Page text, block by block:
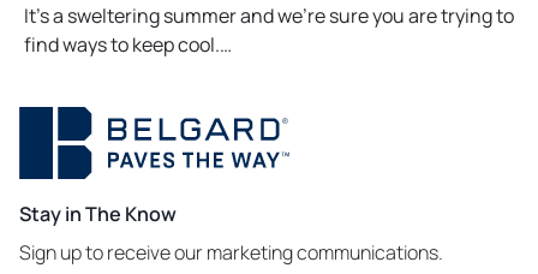
It’s a sweltering summer and we’re sure you are trying to
find ways to keep cool.…
Stay in The Know
Sign up to receive our marketing communications.